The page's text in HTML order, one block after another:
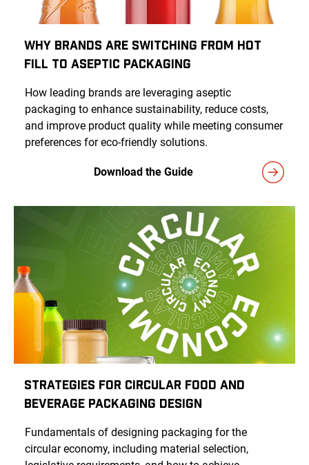
Why Brands Are Switching From Hot
Fill to Aseptic Packaging
How leading brands are leveraging aseptic
packaging to enhance sustainability, reduce costs,
and improve product quality while meeting consumer
preferences for eco-friendly solutions.
Download the Guide
Strategies for Circular Food and
Beverage Packaging Design
Fundamentals of designing packaging for the
circular economy, including material selection,